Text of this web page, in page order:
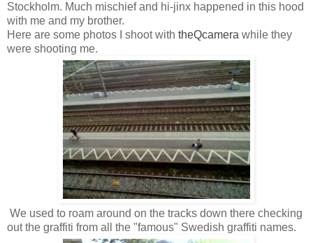
Stockholm. Much mischief and hi-jinx happened in this hood
with me and my brother.
Here are some photos I shoot with theQcamera while they
were shooting me.
We used to roam around on the tracks down there checking
out the graffiti from all the "famous" Swedish graffiti names.